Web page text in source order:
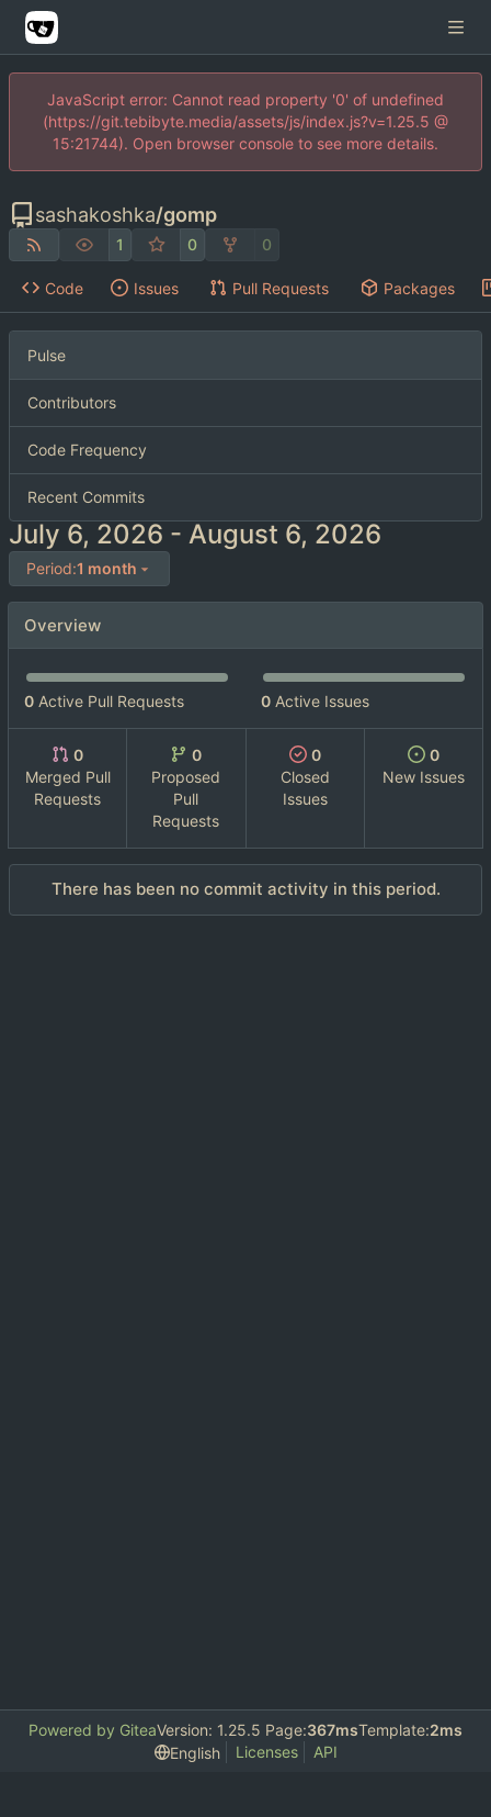
JavaScript error: Cannot read property '0' of undefined
(https://git.tebibyte.media/assets/js/index.js?v=1.25.5 @
15:21744). Open browser console to see more details.
sashakoshka/gomp
1 0 0
Code Issues Pull Requests Packages
Pulse
Contributors
Code Frequency
Recent Commits
-
Period:1 month
Overview
0 Active Pull Requests 0 Active Issues
0
Merged Pull
Requests
0
Proposed
Pull
Requests
0
Closed
Issues
0
New Issues
There has been no commit activity in this period.
Powered by GiteaVersion: 1.25.5 Page:367msTemplate:2ms
English
Licenses API